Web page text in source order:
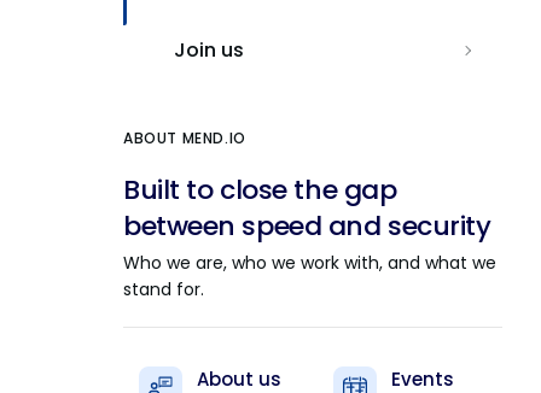
Join us
ABOUT MEND.IO
Built to close the gap
between speed and security
Who we are, who we work with, and what we
stand for.
About us Events